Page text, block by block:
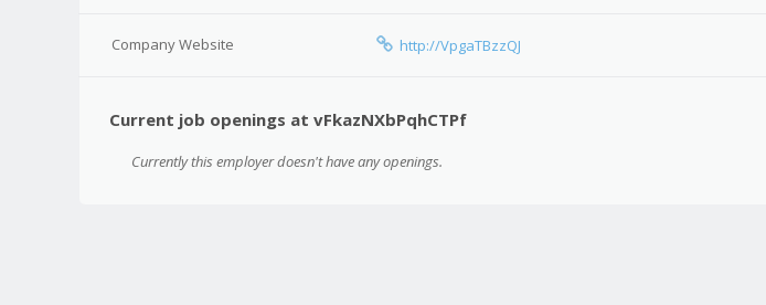
Company Website http://VpgaTBzzQJ
Current job openings at vFkazNXbPqhCTPf
Currently this employer doesn't have any openings.